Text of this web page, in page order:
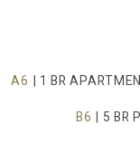
A6 | 1 BR
B6 | 5 BR